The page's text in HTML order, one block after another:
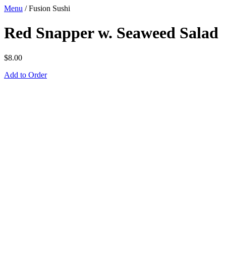
Menu /Fusion Sushi
Red Snapper w. Seaweed Salad
$8.00
Add to Order